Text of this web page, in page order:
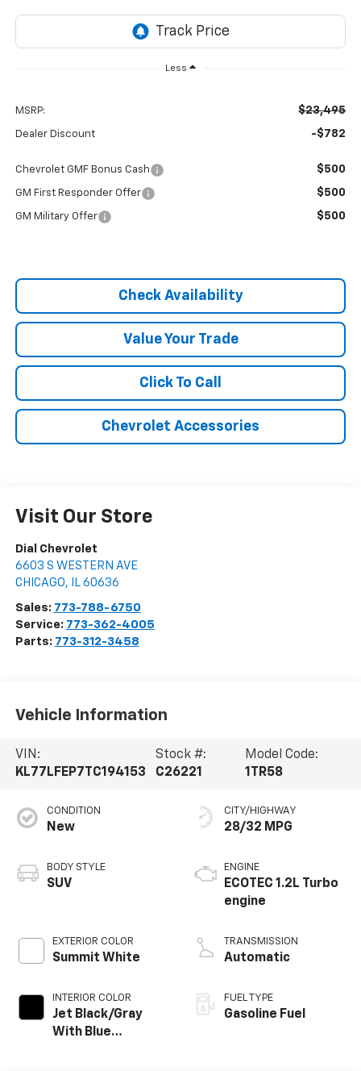
Less
MSRP: $23,495
Dealer Discount -$782
Chevrolet GMF Bonus Cash $500
GM First Responder Offer $500
GM Military Offer $500
Check Availability
Value Your Trade
Click To Call
Chevrolet Accessories
Visit Our Store
Dial Chevrolet
6603 S WESTERN AVE
CHICAGO, IL 60636
Sales: 773-788-6750
Service: 773-362-4005
Parts: 773-312-3458
Vehicle Information
VIN:
KL77LFEP7TC194153
Stock #:
C26221
Model Code:
1TR58
CONDITION
New
BODY STYLE
SUV
EXTERIOR COLOR
Summit White
INTERIOR COLOR
Jet Black/Gray
With Blue
CITY/HIGHWAY
28/32 MPG
ENGINE
ECOTEC 1.2L Turbo
engine
TRANSMISSION
Automatic
FUEL TYPE
Gasoline Fuel